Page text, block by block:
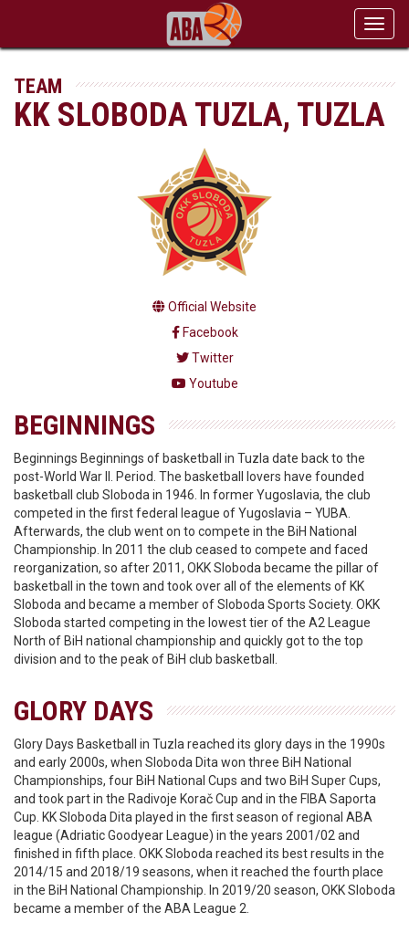
TEAM
KK SLOBODA TUZLA, TUZLA
Official Website
Facebook
Twitter
Youtube
BEGINNINGS
Beginnings Beginnings of basketball in Tuzla date back to the
post-World War II. Period. The basketball lovers have founded
basketball club Sloboda in 1946. In former Yugoslavia, the club
competed in the first federal league of Yugoslavia – YUBA.
Afterwards, the club went on to compete in the BiH National
Championship. In 2011 the club ceased to compete and faced
reorganization, so after 2011, OKK Sloboda became the pillar of
basketball in the town and took over all of the elements of KK
Sloboda and became a member of Sloboda Sports Society. OKK
Sloboda started competing in the lowest tier of the A2 League
North of BiH national championship and quickly got to the top
division and to the peak of BiH club basketball.
GLORY DAYS
Glory Days Basketball in Tuzla reached its glory days in the 1990s
and early 2000s, when Sloboda Dita won three BiH National
Championships, four BiH National Cups and two BiH Super Cups,
and took part in the Radivoje Korač Cup and in the FIBA Saporta
Cup. KK Sloboda Dita played in the first season of regional ABA
league (Adriatic Goodyear League) in the years 2001/02 and
finished in fifth place. OKK Sloboda reached its best results in the
2014/15 and 2018/19 seasons, when it reached the fourth place
in the BiH National Championship. In 2019/20 season, OKK Sloboda
became a member of the ABA League 2.